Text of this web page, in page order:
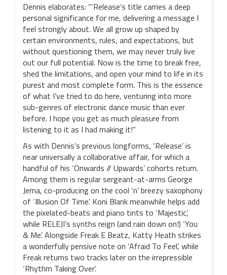
Dennis elaborates: “‘Release’s title carries a deep
personal significance for me, delivering a message I
feel strongly about. We all grow up shaped by
certain environments, rules, and expectations, but
without questioning them, we may never truly live
out our full potential. Now is the time to break free,
shed the limitations, and open your mind to life in its
purest and most complete form. This is the essence
of what I’ve tried to do here, venturing into more
sub-genres of electronic dance music than ever
before. I hope you get as much pleasure from
listening to it as I had making it!”
As with Dennis’s previous longforms, ‘Release’ is
near universally a collaborative affair, for which a
handful of his ‘Onwards // Upwards’ cohorts return.
Among them is regular sergeant-at-arms George
Jema, co-producing on the cool ‘n’ breezy saxophony
of ‘Illusion Of Time’. Koni Blank meanwhile helps add
the pixelated-beats and piano tints to ‘Majestic’,
while RELEJI’s synths reign (and rain down on!) ‘You
& Me’. Alongside Freak E Beatz, Katty Heath strikes
a wonderfully pensive note on ‘Afraid To Feel’, while
Freak returns two tracks later on the irrepressible
‘Rhythm Taking Over’.